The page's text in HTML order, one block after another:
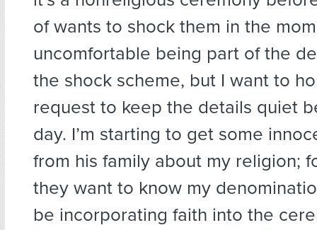
of wants to shock them in the
uncomfortable being part of the
the shock scheme, but I want to
request to keep the details quiet
day. I’m starting to get some
from his family about my religion;
they want to know my
be incorporating faith into the